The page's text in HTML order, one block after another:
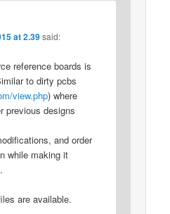
at 2.39 said:
reference boards is
to dirty pcbs
view.php) where
previous designs
and order
while making it
are available.